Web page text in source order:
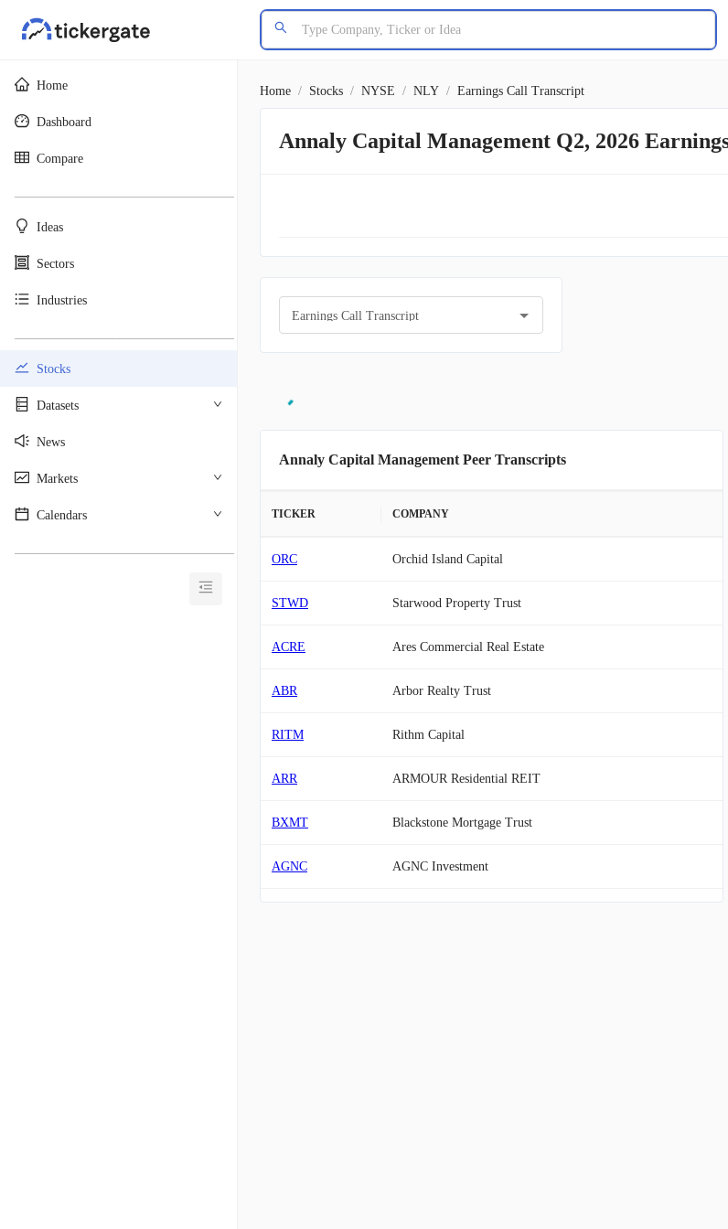
Home
Dashboard
Compare
Ideas
Sectors
Industries
Stocks
Datasets
News
Markets
Calendars
Home / Stocks / NYSE / NLY / Earnings Call Transcript
Annaly Capital Management Q2, 2026
Earnings Call Transcript
Annaly Capital Management Peer Transcripts
TICKER COMPANY
ORC Orchid Island Capital
STWD Starwood Property Trust
ACRE Ares Commercial Real Estate
ABR Arbor Realty Trust
RITM Rithm Capital
ARR ARMOUR Residential REIT
BXMT Blackstone Mortgage Trust
AGNC AGNC Investment